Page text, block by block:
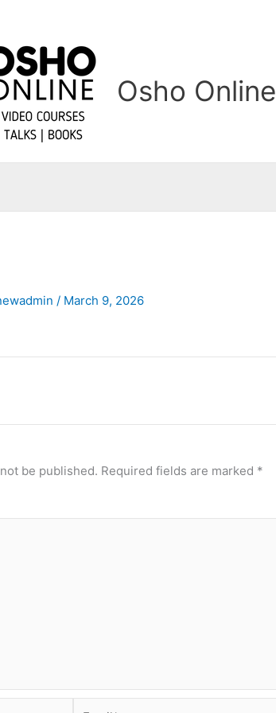
Osho Online
/ March 9, 2026
be published. Required fields are marked *